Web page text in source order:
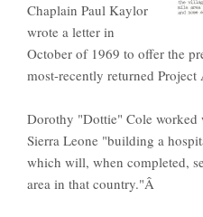
Chaplain Paul Kaylor
wrote a letter in
October of 1969 to offer the
most-recently returned
Dorothy "Dottie" Cole worked
Sierra Leone "building a
which will, when completed,
area in that country."Â